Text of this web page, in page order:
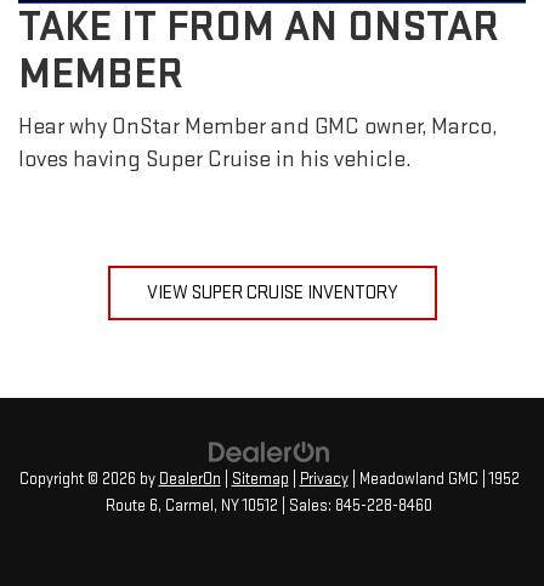
TAKE IT FROM AN ONSTAR
MEMBER
Hear why OnStar Member and GMC owner, Marco,
loves having Super Cruise in his vehicle.
VIEW SUPER CRUISE INVENTORY
Copyright © 2026 by DealerOn Sitemap Privacy| Meadowland GMC 1952
Route 6, Carmel, NY10512 | Sales: 845-228-8460